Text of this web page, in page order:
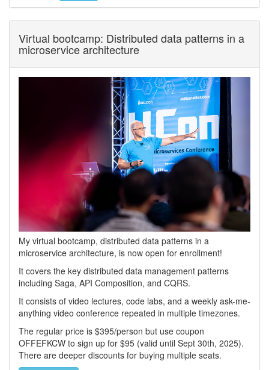
Virtual bootcamp: Distributed data patterns in a
microservice architecture
My virtual bootcamp, distributed data patterns in a
microservice architecture, is now open for enrollment!
It covers the key distributed data management patterns
including Saga, API Composition, and CQRS.
It consists of video lectures, code labs, and a weekly ask-me-
anything video conference repeated in multiple timezones.
The regular price is $395/person but use coupon
OFFEFKCW to sign up for $95 (valid until Sept 30th, 2025).
There are deeper discounts for buying multiple seats.